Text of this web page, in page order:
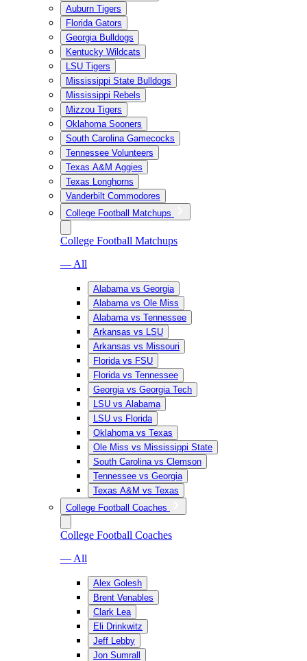
Auburn Tigers
Florida Gators
Georgia Bulldogs
Kentucky Wildcats
LSU Tigers
Mississippi State Bulldogs
Mississippi Rebels
Mizzou Tigers
Oklahoma Sooners
South Carolina Gamecocks
Tennessee Volunteers
Texas A&M Aggies
Texas Longhorns
Vanderbilt Commodores
College Football Matchups
College Football Matchups
— All
Alabama vs Georgia
Alabama vs Ole Miss
Alabama vs Tennessee
Arkansas vs LSU
Arkansas vs Missouri
Florida vs FSU
Florida vs Tennessee
Georgia vs Georgia Tech
LSU vs Alabama
LSU vs Florida
Oklahoma vs Texas
Ole Miss vs Mississippi State
South Carolina vs Clemson
Tennessee vs Georgia
Texas A&M vs Texas
College Football Coaches
College Football Coaches
— All
Alex Golesh
Brent Venables
Clark Lea
Eli Drinkwitz
Jeff Lebby
Jon Sumrall